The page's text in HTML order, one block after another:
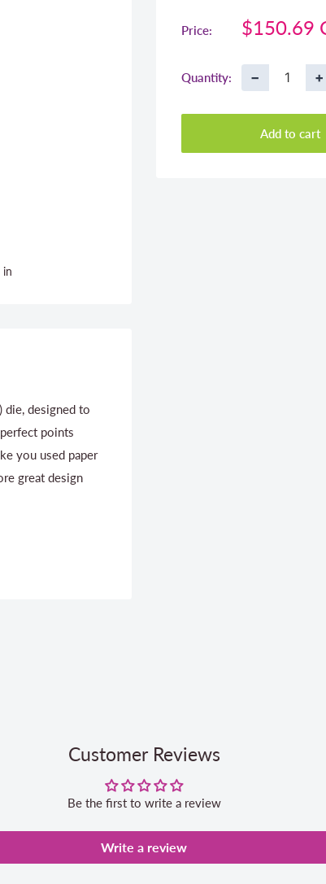
in
Price:
Sale
$150.69
Quantity: − +
Add to cart
designed to
points
you used paper
great design
Customer Reviews
Be the first to write a review
Write a review